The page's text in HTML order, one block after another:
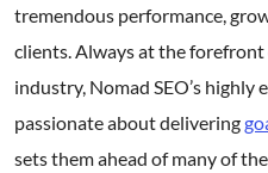
tremendous performance,
clients. Always at the
industry, Nomad SEO’s
passionate about delivering
sets them ahead of many of